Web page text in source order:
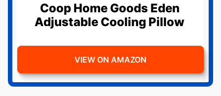
Coop Home Goods Eden
Adjustable Cooling Pillow
VIEW ON AMAZON